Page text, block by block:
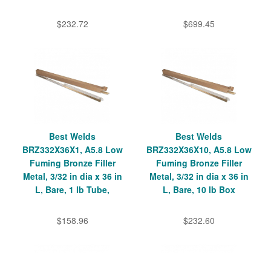
$232.72 $699.45
Best Welds
BRZ332X36X1, A5.8 Low
Fuming Bronze Filler
Metal, 3/32 in dia x 36 in
L, Bare, 1 lb Tube,
$158.96
Best Welds
BRZ332X36X10, A5.8 Low
Fuming Bronze Filler
Metal, 3/32 in dia x 36 in
L, Bare, 10 lb Box
$232.60